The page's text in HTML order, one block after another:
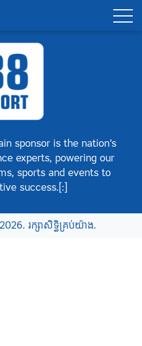
sponsor is the nation’s
experts, powering our
sports and events to
success.[:]
2026. រក្សាសិទ្ធិគ្រប់យ៉ាង.